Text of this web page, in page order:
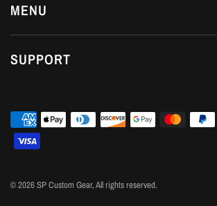
MENU
SUPPORT
© 2026 SP Custom Gear, All rights reserved.